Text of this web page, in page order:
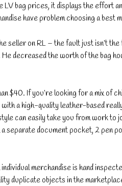
LV bag prices, it displays the effort
have problem choosing a best
seller on RL – the fault just isn’t
decreased the worth of the bag
$40. If you’re looking for a mix of
a high-quality leather-based
can easily take you from work to
separate document pocket, 2 pen
merchandise is hand
duplicate objects in the